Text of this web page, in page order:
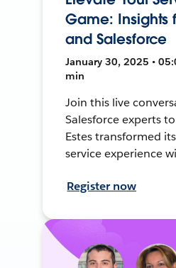
Game: Insights
and Salesforce
January 30, 2025 •
min
Join this live
Salesforce experts
Estes transformed
service experience
Register now